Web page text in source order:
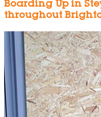
Boarding Up in
throughout